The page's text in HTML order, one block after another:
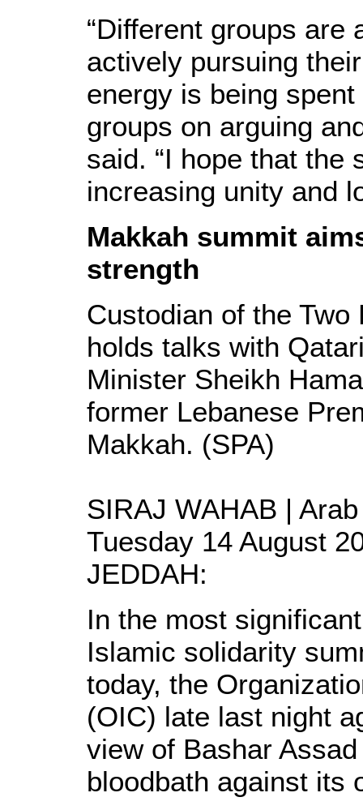
“Different groups are
actively pursuing
energy is being
groups on arguing
said. “I hope that the
increasing unity and
Makkah summit
strength
Custodian of the
holds talks with
Minister Sheikh
former Lebanese
Makkah. (SPA)
SIRAJ WAHAB |
Tuesday 14 August
JEDDAH:
In the most
Islamic solidarity
today, the
(OIC) late last night
view of Bashar
bloodbath against its